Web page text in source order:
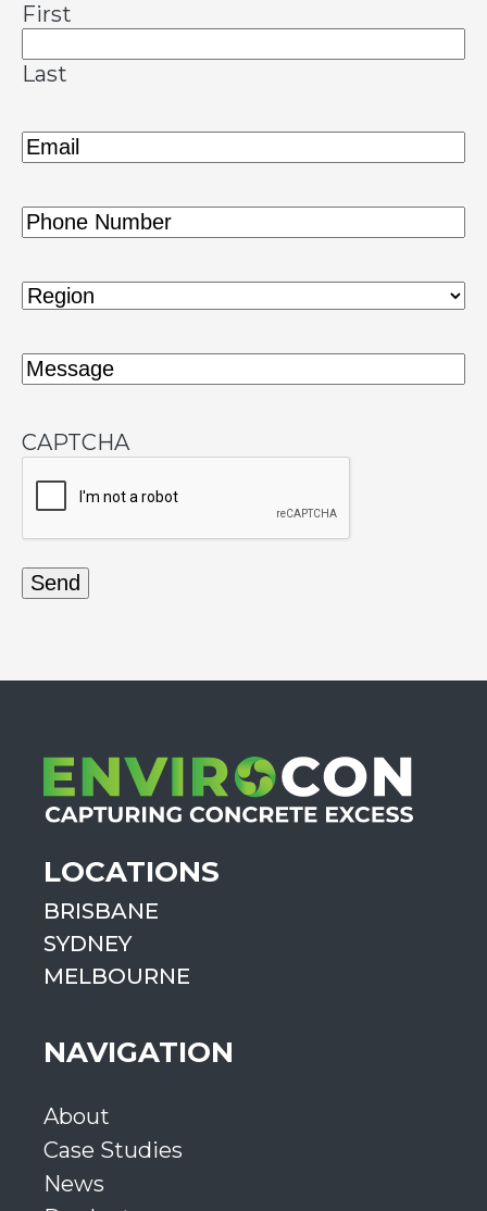
First
Last
Email
Phone (Required)
Region
Message
CAPTCHA
LOCATIONS
BRISBANE
SYDNEY
MELBOURNE
NAVIGATION
About
Case Studies
News